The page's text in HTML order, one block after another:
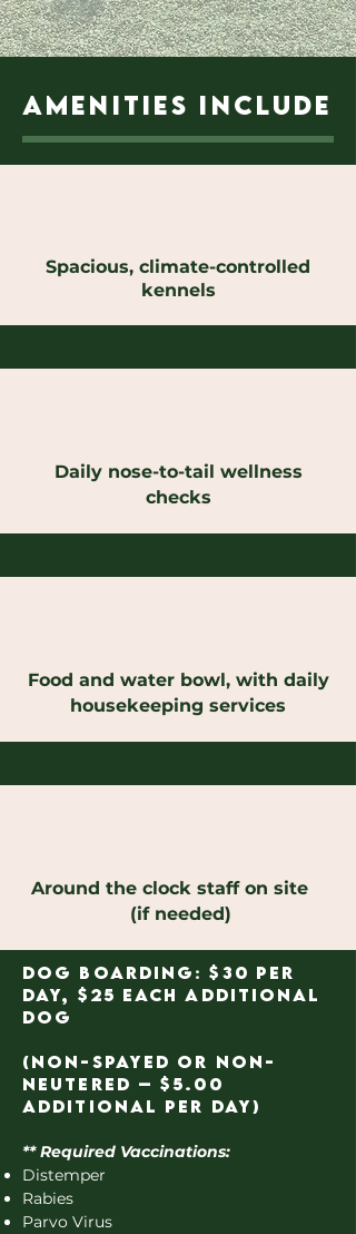
AMENITIES INCLUDE
Spacious, climate-controlled
kennels
Daily nose-to-tail wellness
checks
Food and water bowl, with daily
housekeeping services
Around the clock staff on site
(if needed)
Dog Boarding: $30 per
day, $25 each additional
dog
(Non-spayed or Non-
Neutered – $5.00
additional per day)
** Required Vaccinations:
Distemper
Rabies
Parvo Virus